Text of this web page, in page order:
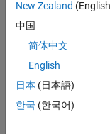
Input
New Zealand
中国
简体中文
English
日本 (日本語)
한국 (한국어)